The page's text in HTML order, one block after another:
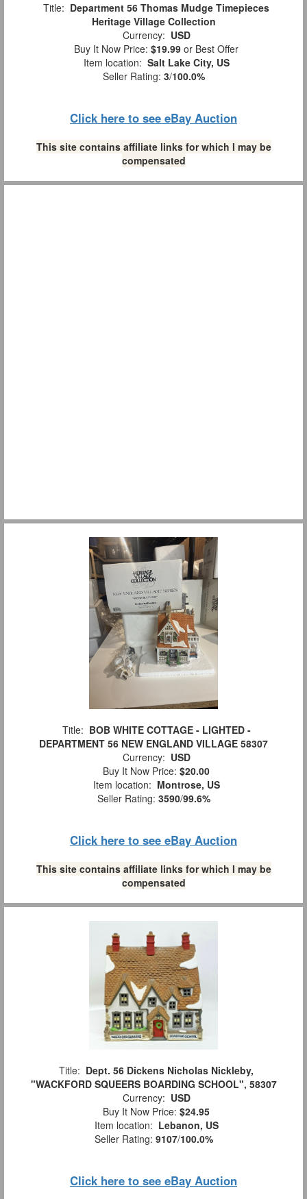
Title: Department 56 Thomas Mudge Timepieces
Heritage Village Collection
Currency: USD
Buy It Now Price: $19.99 or Best Offer
Item location: Salt Lake City, US
Seller Rating: 3/100.0%
Click here to see eBay Auction
This site contains affiliate links for which I may be
compensated
Title: BOB WHITE COTTAGE - LIGHTED -
DEPARTMENT 56 NEW ENGLAND VILLAGE 58307
Currency: USD
Buy It Now Price: $20.00
Item location: Montrose, US
Seller Rating: 3590/99.6%
Click here to see eBay Auction
This site contains affiliate links for which I may be
compensated
Title: Dept. 56 Dickens Nicholas Nickleby,
"WACKFORD SQUEERS BOARDING SCHOOL", 58307
Currency: USD
Buy It Now Price: $24.95
Item location: Lebanon, US
Seller Rating: 9107/100.0%
Click here to see eBay Auction